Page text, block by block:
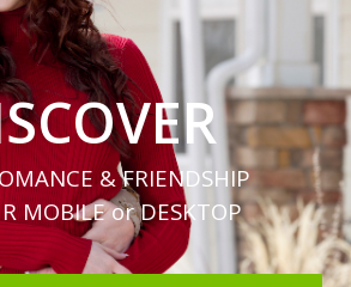
& FRIENDSHIP
MOBILE or DESKTOP